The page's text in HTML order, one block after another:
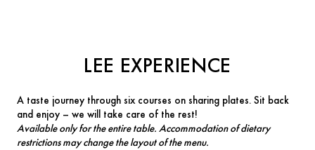
LEE EXPERIENCE
A taste journey through six courses on sharing plates. Sit back
and enjoy – we will take care of the rest!
Available only for the entire table. Accommodation of dietary
restrictions may change the layout of the menu.